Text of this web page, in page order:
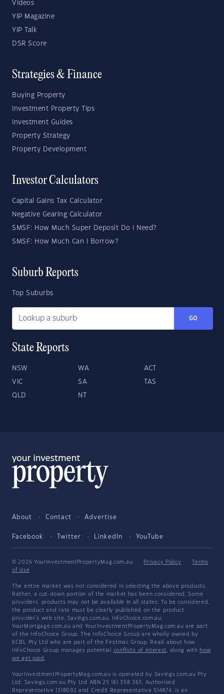
Videos
YIP Magazine
YIP Talk
DSR Score
Strategies & Finance
Buying Property
Investment Property Tips
Investment Guides
Property Strategy
Property Development
Investor Calculators
Capital Gains Tax Calculator
Negative Gearing Calculator
SMSF: How Much Super Deposit Do I Need?
SMSF: How Much Can I Borrow?
Suburb Reports
Top Suburbs
GO
State Reports
NSW WA ACT
VIC SA TAS
QLD NT
About Contact Advertise
Facebook Twitter LinkedIn YouTube
© 2026 YourInvestmentPropertyMag.com.au · Privacy Policy ·
Terms
of Use
The entire market was not considered in selecting the above products.
Rather, a cut-down portion of the market has been considered. Some
providers' products may not be available in all states. To be considered,
the product and rate must be clearly published on the product
provider's web site. Savings.com.au, InfoChoice.com.au,
YourMortgage.com.au and YourInvestmentPropertyMag.com.au are part
of the InfoChoice Group. The InfoChoice Group are wholly owned by
KCBL Pty Ltd who are part of the Firstmac Group. Read about how
InfoChoice Group manages potential conflicts of interest, along with how
we get paid .
YourInvestmentPropertyMag.com.au is operated by Savings.com.au Pty
Ltd. Savings.com.au Pty Ltd ABN 25 161 358 363, Authorised
Representative 1318092 and Credit Representative 514874, is an